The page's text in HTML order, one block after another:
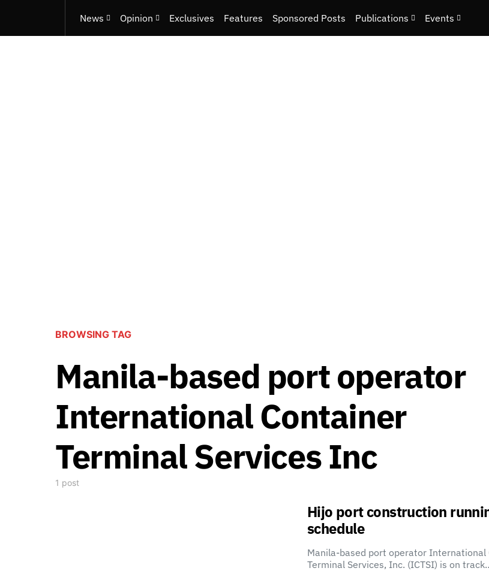
News Opinion Exclusives Features Sponsored Posts Publications Events
BROWSING TAG
Manila-based port operator
International Container
Terminal Services Inc
1 post
Hijo port construction
schedule
Manila-based port operator International
Terminal Services, Inc. (ICTSI) is on